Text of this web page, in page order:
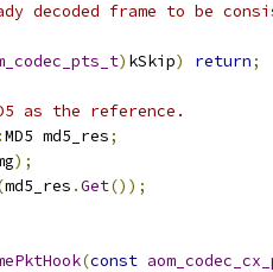
decoded frame to be
) kSkip) return;
as the reference.
MD5 md5_res;
);
md5_res .Get());
(const